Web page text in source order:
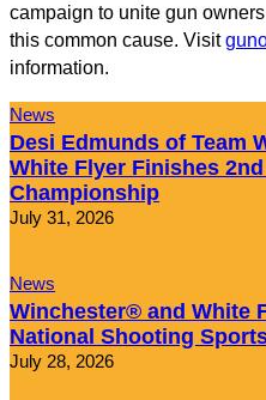
campaign to unite gun
this common cause. Visit
information.
News
Desi Edmunds of Team
White Flyer Finishes
Championship
July 31, 2026
News
Winchester® and White
National Shooting
July 28, 2026